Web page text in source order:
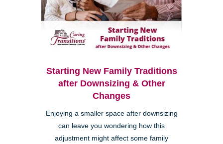
Starting New Family Traditions
after Downsizing & Other
Changes
Enjoying a smaller space after downsizing
can leave you wondering how this
adjustment might affect some family